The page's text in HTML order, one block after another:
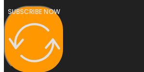
SUBSCRIBE NOW